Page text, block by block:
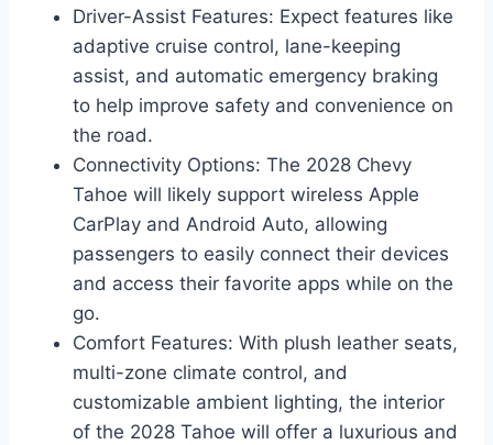
Driver-Assist Features: Expect features like
adaptive cruise control, lane-keeping
assist, and automatic emergency braking
to help improve safety and convenience on
the road.
Connectivity Options: The 2028 Chevy
Tahoe will likely support wireless Apple
CarPlay and Android Auto, allowing
passengers to easily connect their devices
and access their favorite apps while on the
go.
Comfort Features: With plush leather seats,
multi-zone climate control, and
customizable ambient lighting, the interior
of the 2028 Tahoe will offer a luxurious and